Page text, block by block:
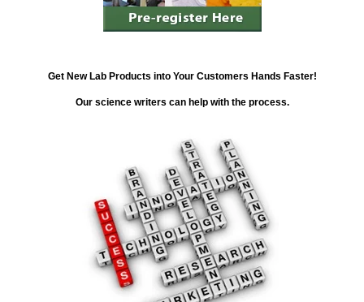
Get New Lab Products into Your Customers Hands Faster!
Our science writers can help with the process.